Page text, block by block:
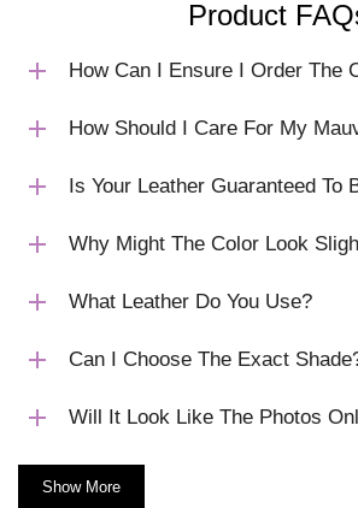
Product
How Can I Ensure I Order The
How Should I Care For My
Is Your Leather Guaranteed To
Why Might The Color Look
What Leather Do You Use?
Can I Choose The Exact
Will It Look Like The Photos
Show More